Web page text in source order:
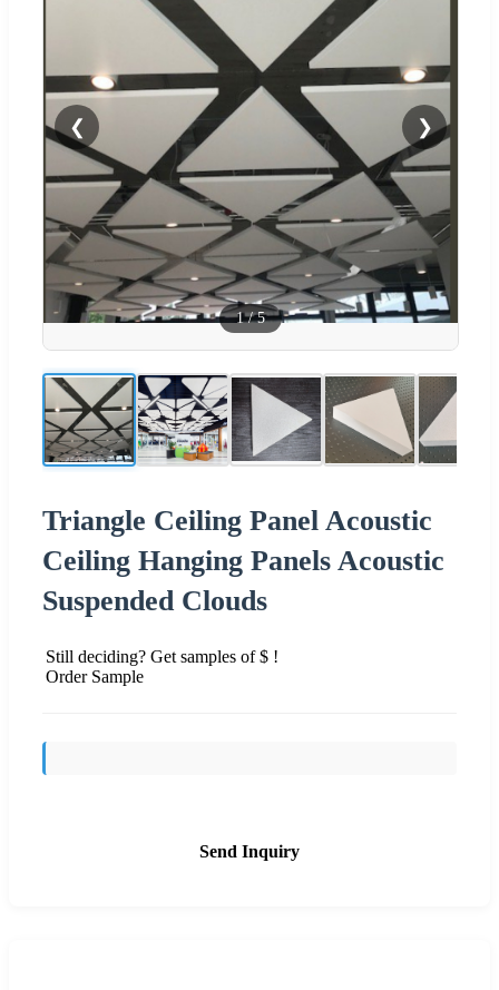
❮ ❯
1/5
Triangle Ceiling Panel Acoustic
Ceiling Hanging Panels Acoustic
Suspended Clouds
Still deciding? Get samples of $ !
Order Sample
Send Inquiry